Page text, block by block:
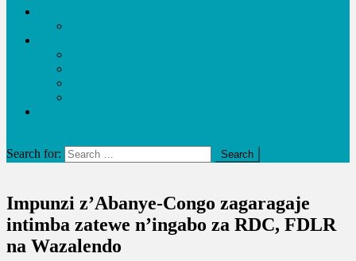
Search for:
Impunzi z’Abanye-Congo zagaragaje
intimba zatewe n’ingabo za RDC, FDLR
na Wazalendo